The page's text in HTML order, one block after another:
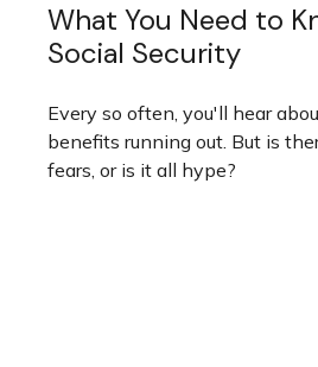
What You Need to
Social Security
Every so often, you'll hear
benefits running out. But is
fears, or is it all hype?